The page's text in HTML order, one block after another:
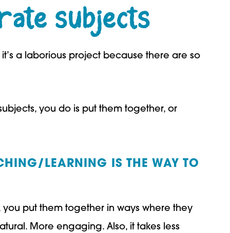
subjects
a laborious project because there are so
you do is put them together, or
LEARNING IS THE WAY TO
put them together in ways where they
More engaging. Also, it takes less